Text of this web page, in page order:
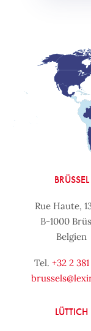
BRÜSSEL
Rue Haute,
B-1000
Belgien
Tel. +32 2 381
LÜTTICH